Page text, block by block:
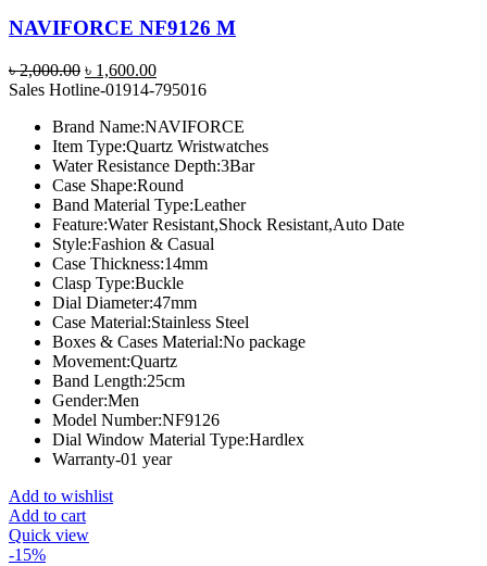
NAVIFORCE NF9126 M
৳2,000.00 Original
price
৳ 2,000.00.
৳ 1,600.00Current
price
৳ 1,600.00.
Sales Hotline-01914-795016
Brand Name:NAVIFORCE
Item Type:Quartz Wristwatches
Water Resistance Depth:3Bar
Case Shape:Round
Band Material Type:Leather
Feature:Water Resistant,Shock Resistant,Auto Date
Style:Fashion & Casual
Case Thickness:14mm
Clasp Type:Buckle
Dial Diameter:47mm
Case Material:Stainless Steel
Boxes & Cases Material:No package
Movement:Quartz
Band Length:25cm
Gender:Men
Model Number:NF9126
Dial Window Material Type:Hardlex
Warranty-01 year
Add to wishlist
Add to cart
Quick view
-15%